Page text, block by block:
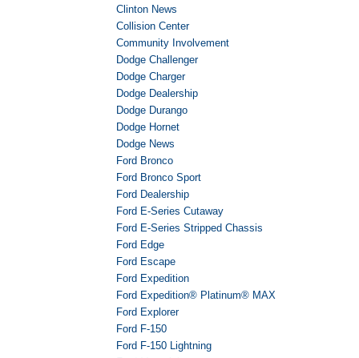
Clinton News
Collision Center
Community Involvement
Dodge Challenger
Dodge Charger
Dodge Dealership
Dodge Durango
Dodge Hornet
Dodge News
Ford Bronco
Ford Bronco Sport
Ford Dealership
Ford E-Series Cutaway
Ford E-Series Stripped Chassis
Ford Edge
Ford Escape
Ford Expedition
Ford Expedition® Platinum® MAX
Ford Explorer
Ford F-150
Ford F-150 Lightning